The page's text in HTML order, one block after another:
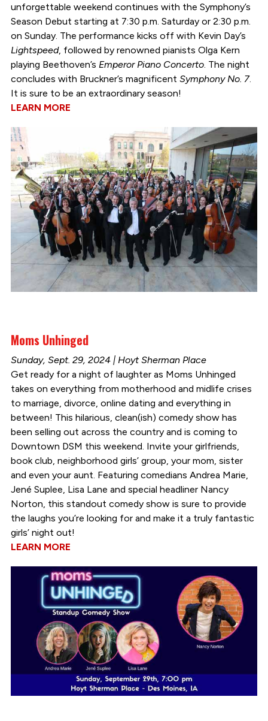
unforgettable weekend continues with the Symphony’s
Season Debut starting at 7:30 p.m. Saturday or 2:30 p.m.
on Sunday. The performance kicks off with Kevin Day’s
Lightspeed, followed by renowned pianists Olga Kern
playing Beethoven’s Emperor Piano Concerto. The night
concludes with Bruckner’s magnificent Symphony No. 7.
It is sure to be an extraordinary season!
LEARN MORE
Moms Unhinged
Sunday, Sept. 29, 2024 | Hoyt Sherman Place
Get ready for a night of laughter as Moms Unhinged
takes on everything from motherhood and midlife crises
to marriage, divorce, online dating and everything in
between! This hilarious, clean(ish) comedy show has
been selling out across the country and is coming to
Downtown DSM this weekend. Invite your girlfriends,
book club, neighborhood girls’ group, your mom, sister
and even your aunt. Featuring comedians Andrea Marie,
Jené Suplee, Lisa Lane and special headliner Nancy
Norton, this standout comedy show is sure to provide
the laughs you’re looking for and make it a truly fantastic
girls’ night out!
LEARN MORE